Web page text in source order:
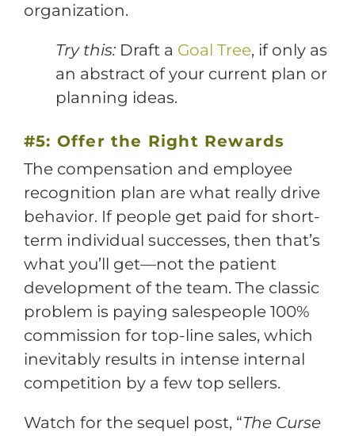
organization.
Try this: Draft a Goal Tree, if only as
an abstract of your current plan or
planning ideas.
#5: Offer the Right Rewards
The compensation and employee
recognition plan are what really drive
behavior. If people get paid for short-
term individual successes, then that’s
what you’ll get—not the patient
development of the team. The classic
problem is paying salespeople 100%
commission for top-line sales, which
inevitably results in intense internal
competition by a few top sellers.
Watch for the sequel post, “The Curse